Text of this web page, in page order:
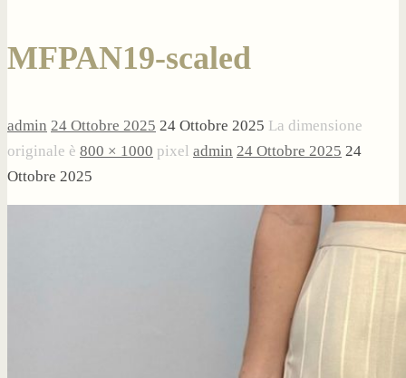
MFPAN19-scaled
admin 24 Ottobre 2025 24 Ottobre 2025 La dimensione
originale è 800 × 1000 pixel admin 24 Ottobre 2025 24
Ottobre 2025